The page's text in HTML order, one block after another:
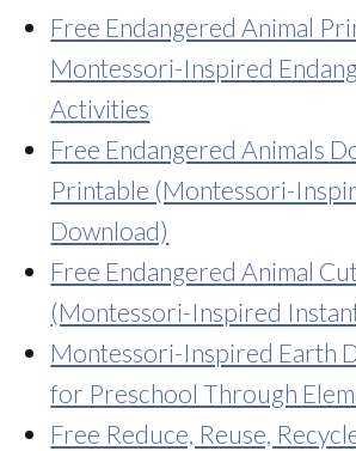
Free Endangered Animal
Montessori-Inspired
Activities
Free Endangered Animals
Printable (Montessori-
Download)
Free Endangered Animal
(Montessori-Inspired
Montessori-Inspired Earth
for Preschool Through
Free Reduce, Reuse,